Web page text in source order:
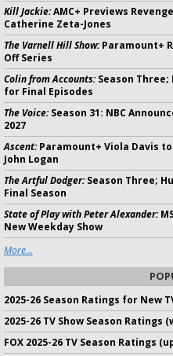
Kill Jackie:AMC+ Previews
Catherine Zeta-Jones
The Varnell Hill Show:Paramount+
Off Series
Colin from Accounts:Season Three;
for Final Episodes
The Voice:Season 31: NBC
2027
Ascent:Paramount+ Viola Davis
John Logan
The Artful Dodger:Season Three;
Final Season
State of Play with Peter Alexander:
New Weekday Show
More...
2025-26 Season Ratings for New
2025-26 TV Show Season Ratings
FOX 2025-26 TV Season Ratings